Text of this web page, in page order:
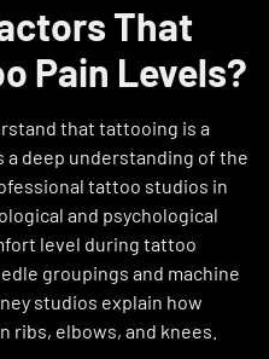
That
Pain Levels?
that tattooing is a
deep understanding of the
tattoo studios in
and psychological
level during tattoo
groupings and machine
studios explain how
elbows, and knees.